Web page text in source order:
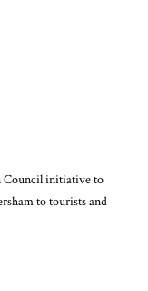
Council initiative to
to tourists and